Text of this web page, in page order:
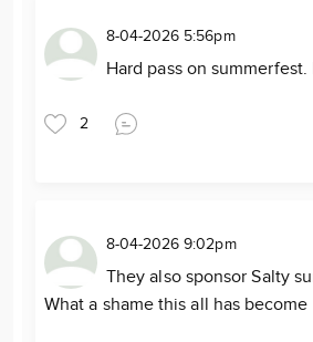
8-04-2026 5:56pm
Hard pass on summerfest.
2
8-04-2026 9:02pm
They also sponsor Salty
What a shame this all has become